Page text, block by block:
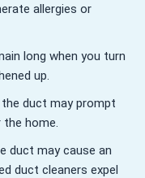
allergies or
long when you turn
up.
duct may prompt
home.
duct may cause an
duct cleaners expel